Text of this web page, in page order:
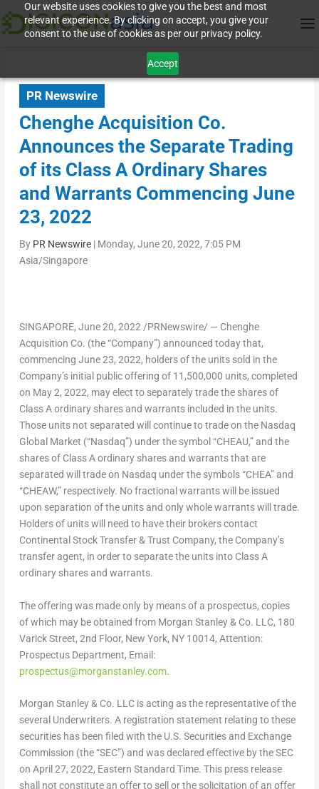
Our website uses cookies to give you the best and most
relevant experience. By clicking on accept, you give your
consent to the use of cookies as per our privacy policy.
Accept
PR Newswire
Chenghe Acquisition Co.
Announces the Separate Trading
of its Class A Ordinary Shares
and Warrants Commencing June
23, 2022
By PR Newswire| Monday, June 20, 2022, 7:05 PM
Asia/Singapore
SINGAPORE, June 20, 2022/PRNewswire/ — Chenghe
Acquisition Co. (the “Company”) announced today that,
commencing June 23, 2022, holders of the units sold in the
Company’s initial public offering of 11,500,000 units, completed
on May 2, 2022, may elect to separately trade the shares of
Class A ordinary shares and warrants included in the units.
Those units not separated will continue to trade on the Nasdaq
Global Market (“Nasdaq”) under the symbol “CHEAU,” and the
shares of Class A ordinary shares and warrants that are
separated will trade on Nasdaq under the symbols “CHEA” and
“CHEAW,” respectively. No fractional warrants will be issued
upon separation of the units and only whole warrants will trade.
Holders of units will need to have their brokers contact
Continental Stock Transfer & Trust Company, the Company’s
transfer agent, in order to separate the units into Class A
ordinary shares and warrants.
The offering was made only by means of a prospectus, copies
of which may be obtained from Morgan Stanley & Co. LLC, 180
Varick Street, 2nd Floor, New York, NY10014, Attention:
Prospectus Department, Email:
prospectus@morganstanley.com.
Morgan Stanley & Co. LLC is acting as the representative of the
several Underwriters. A registration statement relating to these
securities has been filed with the U.S. Securities and Exchange
Commission (the “SEC”) and was declared effective by the SEC
on April 27, 2022, Eastern Standard Time. This press release
shall not constitute an offer to sell or the solicitation of an offer